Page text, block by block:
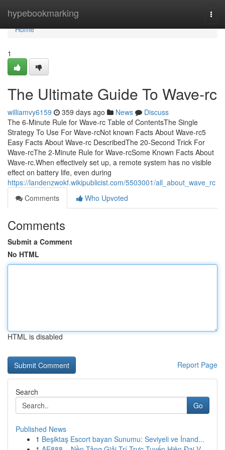
hypebookmarking
Home
Home
1
The Ultimate Guide To Wave-rc
williamvy6159 359 days ago News
Discuss
The 6-Minute Rule for Wave-rc Table of ContentsThe Single
Strategy To Use For Wave-rcNot known Facts About Wave-rc5
Easy Facts About Wave-rc DescribedThe 20-Second Trick For
Wave-rcThe 2-Minute Rule for Wave-rcSome Known Facts About
Wave-rc.When effectively set up, a remote system has no visible
effect on battery life, even during
https://landenzwokf.wikipublicist.com/5503001/all_about_wave_rc
Comments
Who Upvoted
Comments
Submit a Comment
No HTML
HTML is disabled
Report Page
Search
Go
Published News
1 Beşiktaş Escort bayan Sunumu: Seviyeli ve İnand...